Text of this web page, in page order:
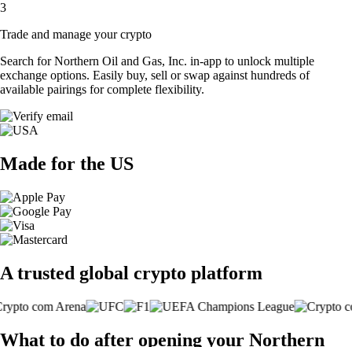
3
Trade and manage your crypto
Search for Northern Oil and Gas, Inc. in-app to unlock multiple
exchange options. Easily buy, sell or swap against hundreds of
available pairings for complete flexibility.
Made for the US
A trusted global crypto platform
What to do after opening your Northern